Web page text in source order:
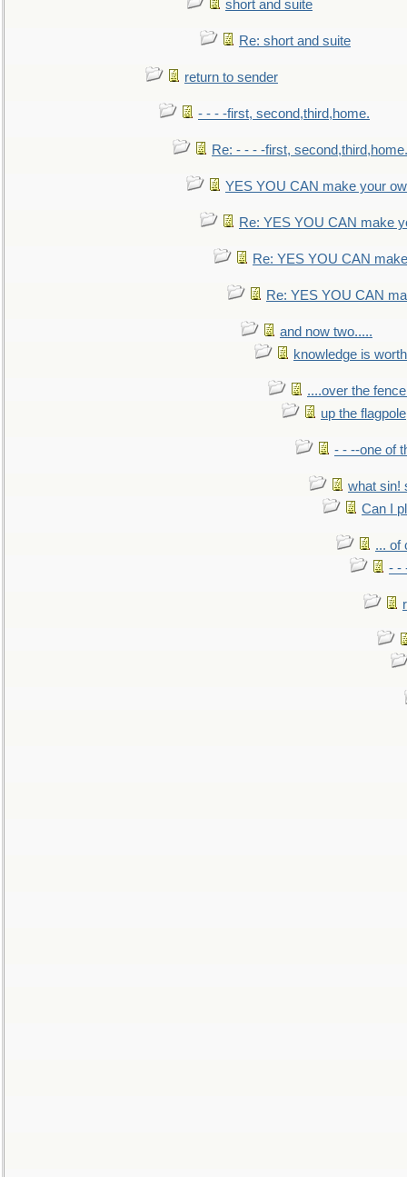
short and suite
Re: short and suite
return to sender
- - - -first, second,third,home.
Re: - - - -first, second,third,home.
YES YOU CAN make your
Re: YES YOU CAN make
Re: YES YOU CAN
Re: YES YOU CAN
and now two.....
knowledge is
....over the
up the flagpole
- - --one of
what sin!
Can I
... of
- -